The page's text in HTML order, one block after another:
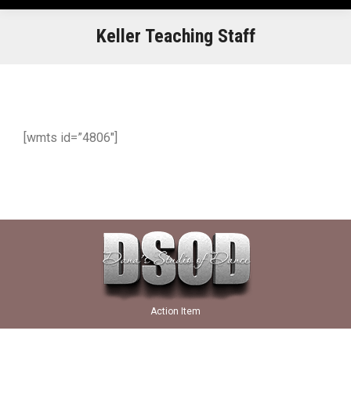
Keller Teaching Staff
[wmts id=”4806″]
Action Item